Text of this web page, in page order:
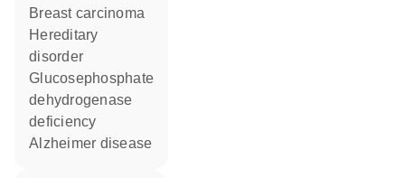
breast carcinoma
hereditary
disorder
glucosephosphate
dehydrogenase
deficiency
Alzheimer disease